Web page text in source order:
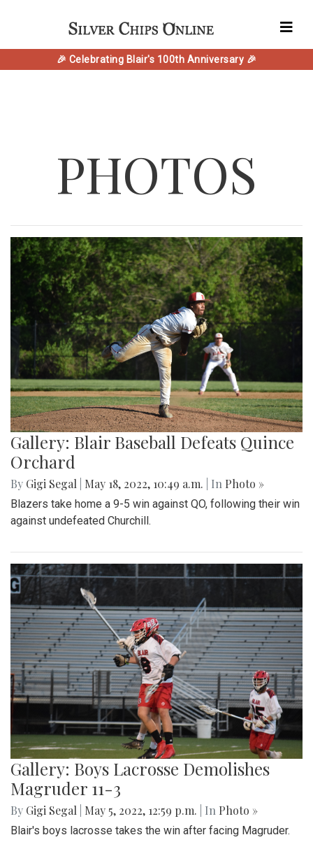
🎉 Celebrating Blair's 100th Anniversary 🎉
PHOTOS
Gallery: Blair Baseball Defeats Quince
Orchard
By Gigi Segal May 18, 2022, 10:49 a.m. | In Photo »
Blazers take home a 9-5 win against QO, following their win
against undefeated Churchill.
Gallery: Boys Lacrosse Demolishes
Magruder 11-3
By Gigi Segal May 5, 2022, 12:59 p.m. | In Photo »
Blair's boys lacrosse takes the win after facing Magruder.